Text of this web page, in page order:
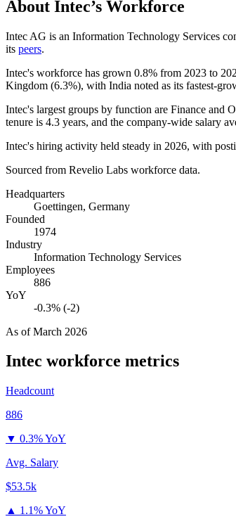
About Intec’s Workforce
Intec AG is an Information Technology Services
its peers.
Intec's workforce has grown 0.8% from 2023 to
Kingdom (6.3%), with India noted as its fastest-
Intec's largest groups by function are Finance and
tenure is 4.3 years, and the company-wide salary
Intec's hiring activity held steady in 2026, with
Sourced from Revelio Labs workforce data.
Headquarters
Goettingen, Germany
Founded
1974
Industry
Information Technology Services
Employees
886
YoY
-0.3% (-2)
As ofMarch 2026
Intec workforce metrics
Headcount
886
▼ 0.3% YoY
Avg. Salary
$53.5k
▲ 1.1% YoY